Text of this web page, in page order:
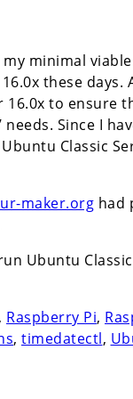
minimal
these days.
to ensure
Since I
Classic
maker.org had
Ubuntu
, Raspberry Pi,
, timedatectl,